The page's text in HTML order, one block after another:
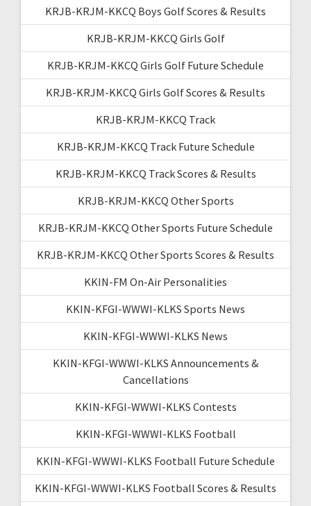
KRJB-KRJM-KKCQ Boys Golf Scores & Results
KRJB-KRJM-KKCQ Girls Golf
KRJB-KRJM-KKCQ Girls Golf Future Schedule
KRJB-KRJM-KKCQ Girls Golf Scores & Results
KRJB-KRJM-KKCQ Track
KRJB-KRJM-KKCQ Track Future Schedule
KRJB-KRJM-KKCQ Track Scores & Results
KRJB-KRJM-KKCQ Other Sports
KRJB-KRJM-KKCQ Other Sports Future Schedule
KRJB-KRJM-KKCQ Other Sports Scores & Results
KKIN-FM On-Air Personalities
KKIN-KFGI-WWWI-KLKS Sports News
KKIN-KFGI-WWWI-KLKS News
KKIN-KFGI-WWWI-KLKS Announcements &
Cancellations
KKIN-KFGI-WWWI-KLKS Contests
KKIN-KFGI-WWWI-KLKS Football
KKIN-KFGI-WWWI-KLKS Football Future Schedule
KKIN-KFGI-WWWI-KLKS Football Scores & Results